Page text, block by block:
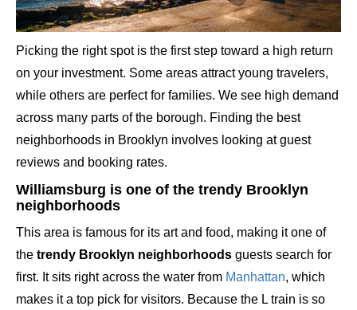
Picking the right spot is the first step toward a high return
on your investment. Some areas attract young travelers,
while others are perfect for families. We see high demand
across many parts of the borough. Finding the best
neighborhoods in Brooklyn involves looking at guest
reviews and booking rates.
Williamsburg is one of the trendy Brooklyn
neighborhoods
This area is famous for its art and food, making it one of
the trendy Brooklyn neighborhoods guests search for
first. It sits right across the water from Manhattan, which
makes it a top pick for visitors. Because the L train is so